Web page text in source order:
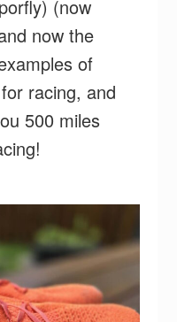
(now
now the
of
racing, and
500 miles